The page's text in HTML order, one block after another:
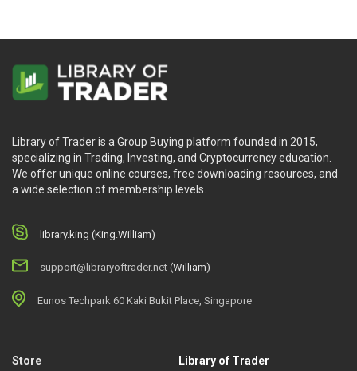
Library of Trader is a Group Buying platform founded in 2015,
specializing in Trading, Investing, and Cryptocurrency education.
We offer unique online courses, free downloading resources, and
a wide selection of membership levels.
library.king (King.William)
support@libraryoftrader.net (William)
Eunos Techpark 60 Kaki Bukit Place, Singapore
Store Library of Trader